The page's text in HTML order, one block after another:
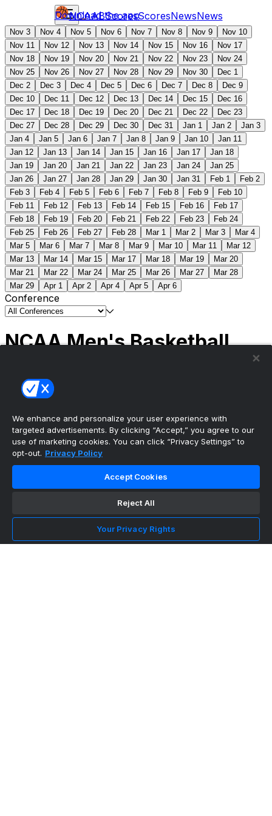
NCAABScoresScoresNewsNews
Download the app
Nov 3 Nov 4 Nov 5 Nov 6 Nov 7 Nov 8 Nov 9
Nov 10
Nov 11
Nov 12 Nov 13 Nov 14 Nov 15 Nov 16
Nov 17
Nov 18
Nov 19 Nov 20 Nov 21 Nov 22 Nov 23
Nov 24
Nov 25
Nov 26 Nov 27 Nov 28 Nov 29 Nov 30
Dec 1
Dec 2
Dec 3 Dec 4 Dec 5 Dec 6 Dec 7 Dec 8
Dec 9
Dec 10
Dec 11 Dec 12 Dec 13 Dec 14 Dec 15
Dec 16
Dec 17
Dec 18 Dec 19 Dec 20 Dec 21 Dec 22
Dec 23
Dec 27
Dec 28 Dec 29 Dec 30 Dec 31 Jan 1 Jan 2
Jan 3
Jan 4
Jan 5 Jan 6 Jan 7 Jan 8 Jan 9 Jan 10
Jan 11
Jan 12
Jan 13 Jan 14 Jan 15 Jan 16 Jan 17
Jan 18
Jan 19
Jan 20 Jan 21 Jan 22 Jan 23 Jan 24
Jan 25
Jan 26
Jan 27 Jan 28 Jan 29 Jan 30 Jan 31 Feb 1
Feb 2
Feb 3
Feb 4 Feb 5 Feb 6 Feb 7 Feb 8 Feb 9
Feb 10
Feb 11
Feb 12 Feb 13 Feb 14 Feb 15 Feb 16
Feb 17
Feb 18
Feb 19 Feb 20 Feb 21 Feb 22 Feb 23
Feb 24
Feb 25
Feb 26 Feb 27 Feb 28 Mar 1 Mar 2 Mar 3
Mar 4
Mar 5
Mar 6 Mar 7 Mar 8 Mar 9 Mar 10 Mar 11
Mar 12
Mar 13
Mar 14 Mar 15 Mar 17 Mar 18 Mar 19
Mar 20
Mar 21
Mar 22 Mar 24 Mar 25 Mar 26 Mar 27
Mar 28
Mar 29
Apr 1 Apr 2 Apr 4 Apr 5 Apr 6
Conference
NCAA Men's Basketball
(2) Connecticut
Tournament | Championship
The ultimate, personalized mobile sports experience
NFL Football
MLB Baseball
We enhance and personalize your user experience with
targeted advertisements. By clicking “Accept,” you agree to our
use of marketing cookies. You can click “Privacy Settings” to
opt-out. Privacy Policy
Accept Cookies
Reject All
Your Privacy Rights